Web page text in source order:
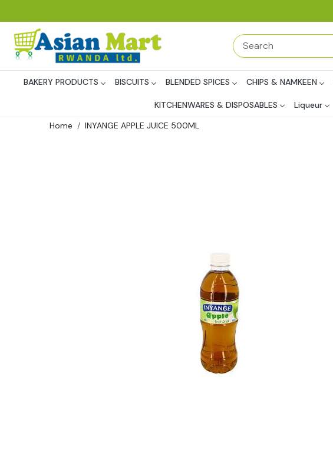
BAKERY PRODUCTS BISCUITS BLENDED SPICES CHIPS & NAMKEEN
KITCHENWARES & DISPOSABLES Liqueur
Home
INYANGE APPLE JUICE 500ML